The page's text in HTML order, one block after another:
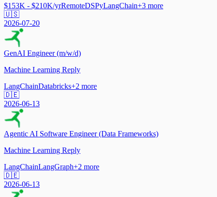
$153K - $210K/yrRemoteDSPyLangChain+3 more
🇺🇸
2026-07-20
GenAI Engineer (m/w/d)
Machine Learning Reply
LangChainDatabricks+2 more
🇩🇪
2026-06-13
Agentic AI Software Engineer (Data Frameworks)
Machine Learning Reply
LangChainLangGraph+2 more
🇩🇪
2026-06-13